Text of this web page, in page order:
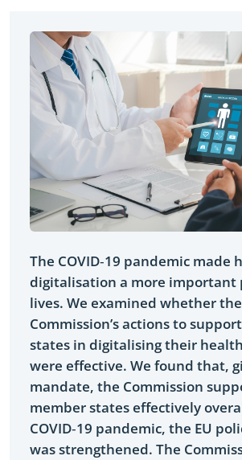
The COVID‑19 pandemic made
digitalisation a more important
lives. We examined whether the
Commission’s actions to
states in digitalising their
were effective. We found that,
mandate, the Commission
member states effectively
COVID‑19 pandemic, the EU
was strengthened. The